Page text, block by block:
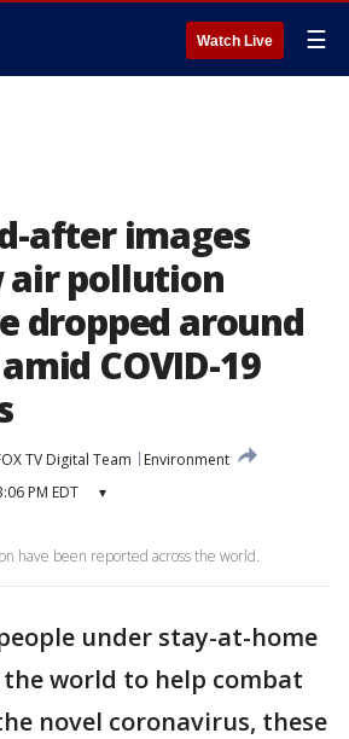
Watch Live ☰
after images
air pollution
dropped around
COVID-19
TV Digital Team
Environment
PM EDT ▾
have been reported across the world.
under stay-at-home
world to help combat
novel coronavirus, these